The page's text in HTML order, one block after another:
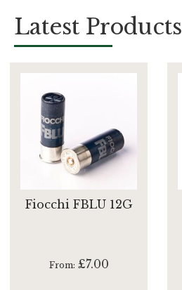
Latest Products
Fiocchi FBLU 12G
From £7.00